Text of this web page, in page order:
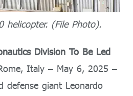
helicopter. (File Photo).
Division To Be Led
Italy – May 6, 2025 –
defense giant Leonardo